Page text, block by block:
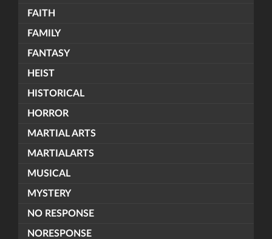
FAITH
FAMILY
FANTASY
HEIST
HISTORICAL
HORROR
MARTIAL ARTS
MARTIALARTS
MUSICAL
MYSTERY
NO RESPONSE
NORESPONSE